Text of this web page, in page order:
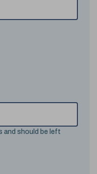
and should be left